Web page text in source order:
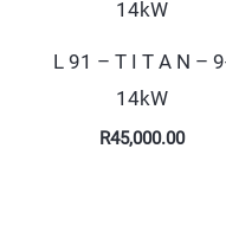
L 91 – T I T A N –
14kW
R45,000.00